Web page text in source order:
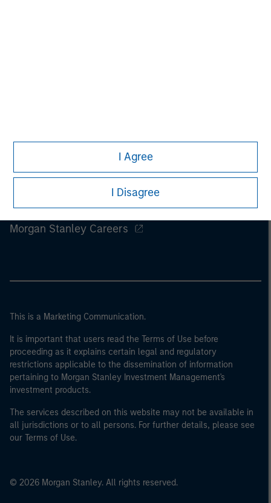
I Agree
I Disagree
Morgan Stanley
Morgan Stanley Careers
This is a Marketing Communication.
It is important that users read the Terms of Use before
proceeding as it explains certain legal and regulatory
restrictions applicable to the dissemination of information
pertaining to Morgan Stanley Investment Management's
investment products.
The services described on this website may not be available in
all jurisdictions or to all persons. For further details, please see
our Terms of Use.
© 2026 Morgan Stanley. All rights reserved.